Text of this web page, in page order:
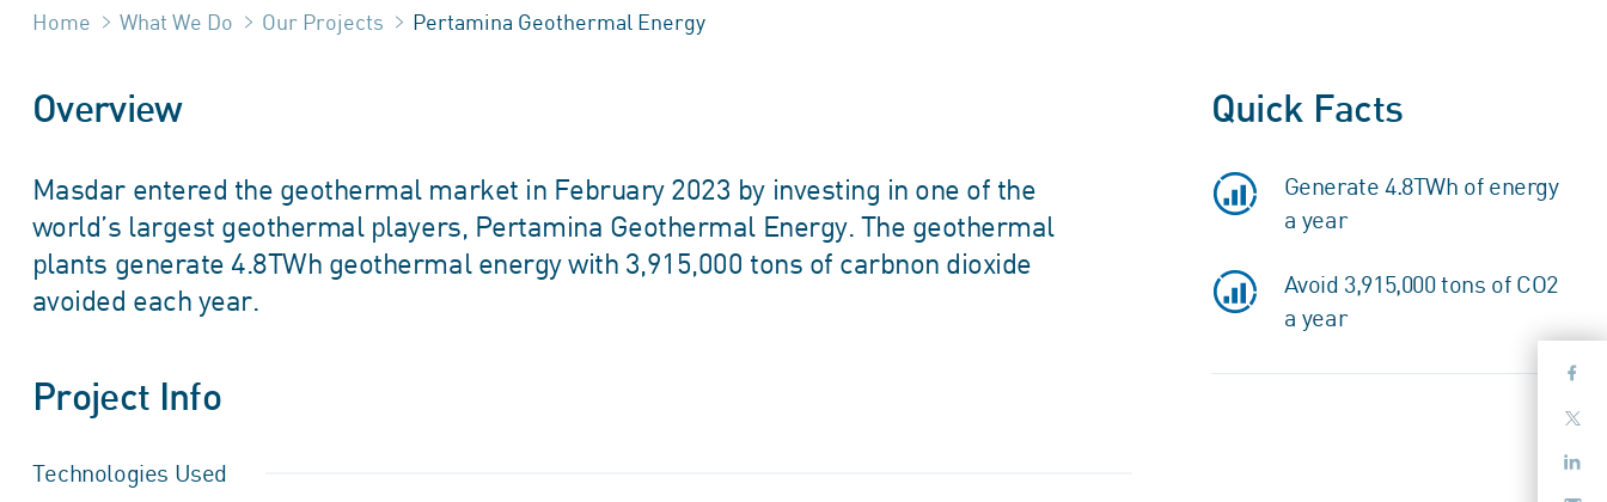
Home What We Do Our Projects Pertamina Geothermal Energy
Overview
Masdar entered the geothermal market in February 2023 by investing in one of the
world’s largest geothermal players, Pertamina Geothermal Energy. The geothermal
plants generate 4.8TWh geothermal energy with 3,915,000 tons of carbnon dioxide
avoided each year.
Project Info
Technologies Used
Quick Facts
Generate 4.8TWh of energy
a year
Avoid 3,915,000 tons of CO2
a year